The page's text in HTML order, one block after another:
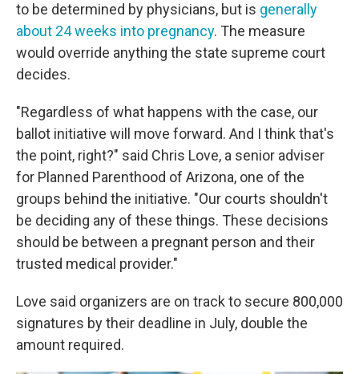
to be determined by physicians, but is generally
about 24 weeks into pregnancy. The measure
would override anything the state supreme court
decides.
"Regardless of what happens with the case, our
ballot initiative will move forward. And I think that's
the point, right?" said Chris Love, a senior adviser
for Planned Parenthood of Arizona, one of the
groups behind the initiative. "Our courts shouldn't
be deciding any of these things. These decisions
should be between a pregnant person and their
trusted medical provider."
Love said organizers are on track to secure 800,000
signatures by their deadline in July, double the
amount required.